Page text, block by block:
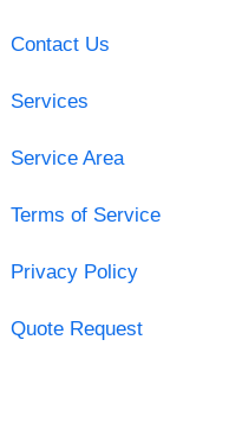
Contact Us
Services
Service Area
Terms of Service
Privacy Policy
Quote Request